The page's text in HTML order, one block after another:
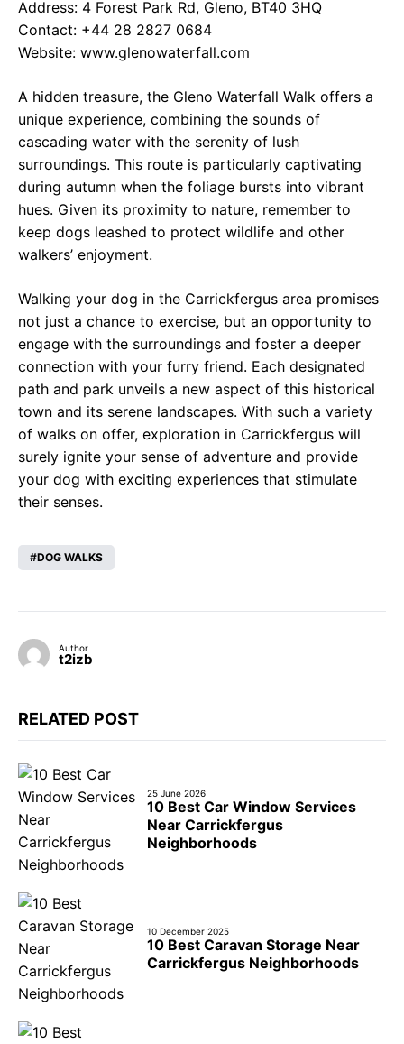
Address: 4 Forest Park Rd, Gleno, BT40 3HQ
Contact: +44 28 2827 0684
Website: www.glenowaterfall.com
A hidden treasure, the Gleno Waterfall Walk offers a
unique experience, combining the sounds of
cascading water with the serenity of lush
surroundings. This route is particularly captivating
during autumn when the foliage bursts into vibrant
hues. Given its proximity to nature, remember to
keep dogs leashed to protect wildlife and other
walkers’ enjoyment.
Walking your dog in the Carrickfergus area promises
not just a chance to exercise, but an opportunity to
engage with the surroundings and foster a deeper
connection with your furry friend. Each designated
path and park unveils a new aspect of this historical
town and its serene landscapes. With such a variety
of walks on offer, exploration in Carrickfergus will
surely ignite your sense of adventure and provide
your dog with exciting experiences that stimulate
their senses.
DOG WALKS
Author
t2izb
RELATED POST
25 June 2026
10 Best Car Window Services
Near Carrickfergus
Neighborhoods
10 December 2025
10 Best Caravan Storage Near
Carrickfergus Neighborhoods